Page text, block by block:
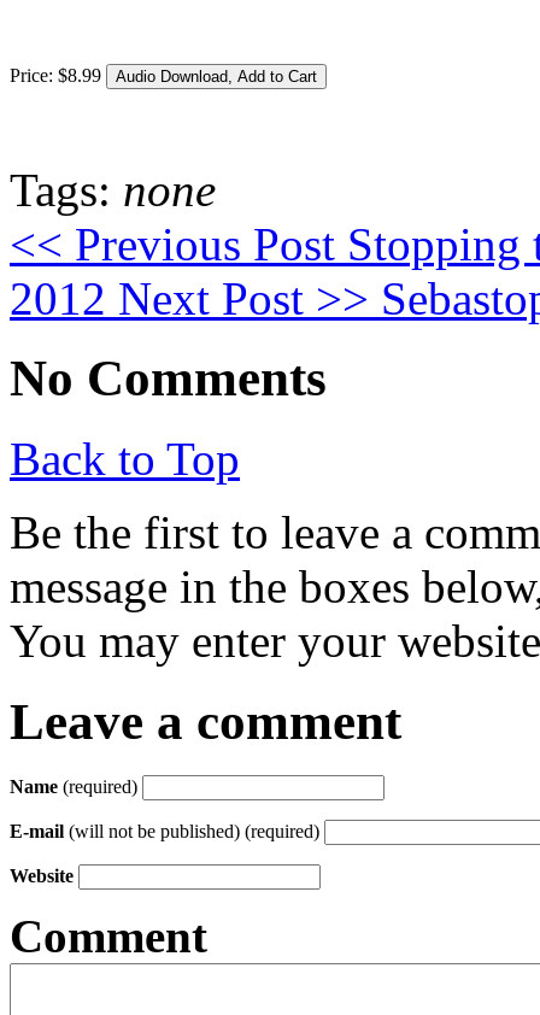
Price: $8.99
Tags: none
<< Previous Post Stopping
2012 Next Post >>
No Comments
Back to Top
Be the first to leave a
message in the boxes
You may enter your
Leave a comment
Name (required)
E-mail (will not be published) (required)
Website
Comment